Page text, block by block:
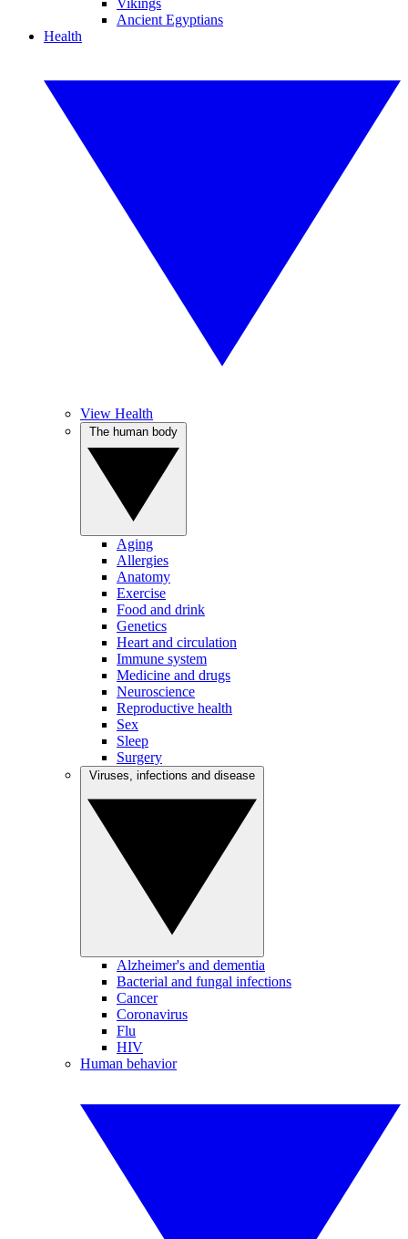
Vikings
Ancient Egyptians
Health
View Health
Aging
Allergies
Anatomy
Exercise
Food and drink
Genetics
Heart and circulation
Immune system
Medicine and drugs
Neuroscience
Reproductive health
Sex
Sleep
Surgery
Alzheimer's and dementia
Bacterial and fungal infections
Cancer
Coronavirus
Flu
HIV
Human behavior